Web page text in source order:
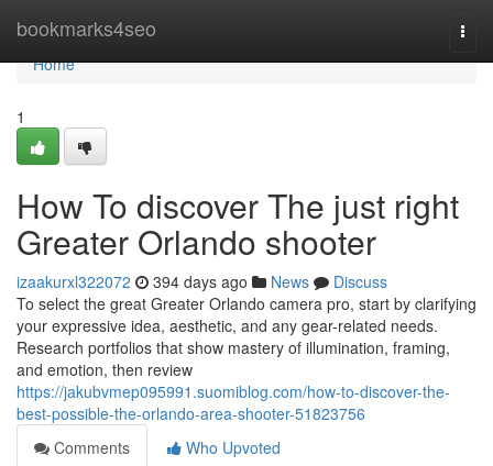
bookmarks4seo
Home
Home
1
How To discover The just right
Greater Orlando shooter
izaakurxl322072 394 days ago News
Discuss
To select the great Greater Orlando camera pro, start by clarifying
your expressive idea, aesthetic, and any gear-related needs.
Research portfolios that show mastery of illumination, framing,
and emotion, then review
https://jakubvmep095991.suomiblog.com/how-to-discover-the-
best-possible-the-orlando-area-shooter-51823756
Comments
Who Upvoted